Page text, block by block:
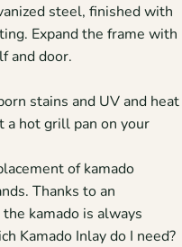
steel, finished with
Expand the frame with
and door.
stains and UV and heat
a hot grill pan on your
of kamado
Thanks to an
kamado is always
Kamado Inlay do I need?